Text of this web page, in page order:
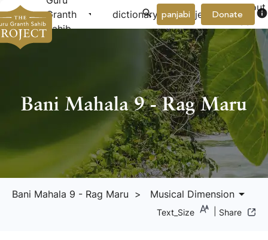
Granth
Sahib
arrow_drop_down dictionary project arrow_drop_down
About
Donate info
panjabi
Bani Mahala 9 - Rag Maru
Bani Mahala 9 - Rag Maru > Musical Dimension arrow_drop_down
Text_Size Share